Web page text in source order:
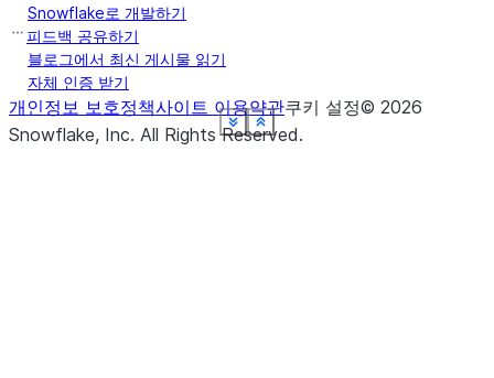
Show less
See more
Show less
See more
Show less
See more
Show less
See more
Show less
See more
Show less
See more
Show less
See more
Show less
See more
Snowflake로 개발하기
피드백 공유하기
블로그에서 최신 게시물 읽기
자체 인증 받기
개인정보 보호정책사이트 이용약관쿠키 설정© 2026
Snowflake, Inc. All Rights Reserved.